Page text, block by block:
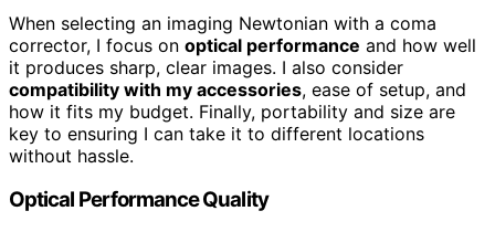
When selecting an imaging Newtonian with a coma
corrector, I focus on optical performance and how well
it produces sharp, clear images. I also consider
compatibility with my accessories, ease of setup, and
how it fits my budget. Finally, portability and size are
key to ensuring I can take it to different locations
without hassle.
Optical Performance Quality